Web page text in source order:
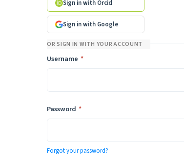
Sign in with Orcid
Sign in with Google
OR SIGN IN WITH YOUR ACCOUNT
Username *Required
Password *Required
Forgot your password?